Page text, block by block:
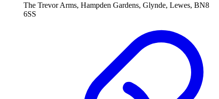
The Trevor Arms, Hampden Gardens, Glynde, Lewes, BN8
6SS